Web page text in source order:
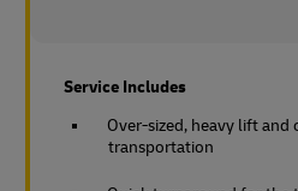
Service Includes
Over-sized, heavy lift
transportation